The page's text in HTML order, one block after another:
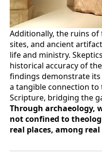
Additionally, the ruins
sites, and ancient
life and ministry.
historical accuracy of
findings demonstrate
a tangible connection to
Scripture, bridging the
Through archaeology,
not confined to
real places, among real